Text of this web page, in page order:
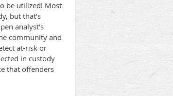
be utilized! Most
but that’s
analyst’s
community and
at-risk or
in custody
that offenders